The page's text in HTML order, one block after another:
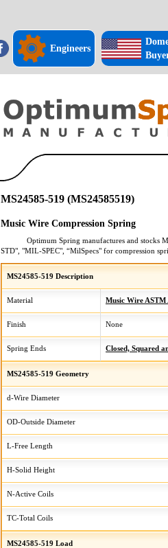
Engineers
MS24585-519 (MS24585519)
Music Wire Compression Spring
Optimum Spring manufactures and stocks
STD", "MIL-SPEC", “MilSpecs" for compression
MS24585-519 Description
Material Music Wire ASTM
Finish None
Spring Ends Closed, Squared
MS24585-519 Geometry
d-Wire Diameter
OD-Outside Diameter
L-Free Length
H-Solid Height
N-Active Coils
TC-Total Coils
MS24585-519 Load